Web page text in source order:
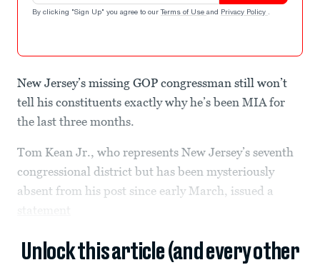
By clicking "Sign Up" you agree to our Terms of Use and Privacy Policy .
New Jersey’s missing GOP congressman still won’t
tell his constituents exactly why he’s been MIA for
the last three months.
Tom Kean Jr., who represents New Jersey’s seventh
congressional district but has been mysteriously
absent from his post since early March, issued a
statement
Unlock this article (and every other